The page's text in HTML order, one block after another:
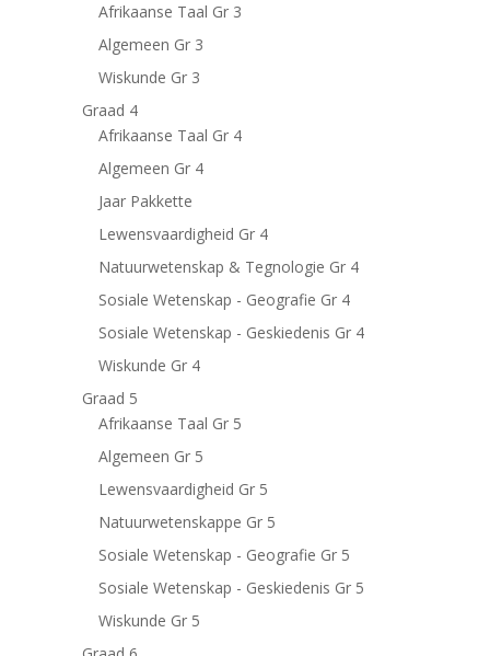
Afrikaanse Taal Gr 3
Algemeen Gr 3
Wiskunde Gr 3
Graad 4
Afrikaanse Taal Gr 4
Algemeen Gr 4
Jaar Pakkette
Lewensvaardigheid Gr 4
Natuurwetenskap & Tegnologie Gr 4
Sosiale Wetenskap - Geografie Gr 4
Sosiale Wetenskap - Geskiedenis Gr 4
Wiskunde Gr 4
Graad 5
Afrikaanse Taal Gr 5
Algemeen Gr 5
Lewensvaardigheid Gr 5
Natuurwetenskappe Gr 5
Sosiale Wetenskap - Geografie Gr 5
Sosiale Wetenskap - Geskiedenis Gr 5
Wiskunde Gr 5